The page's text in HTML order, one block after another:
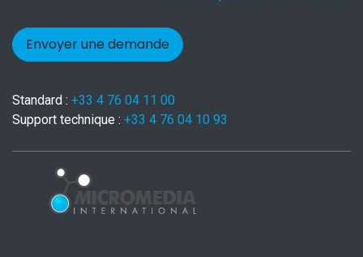
Envoyer une demande
Standard : +33 4 76 04 11 00
Support technique : +33 4 76 04 10 93